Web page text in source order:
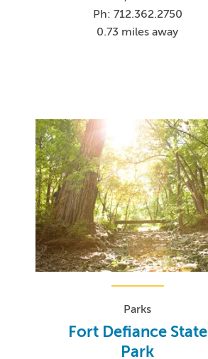
Ph: 712.362.2750
0.73 miles away
Parks
Fort Defiance State
Park